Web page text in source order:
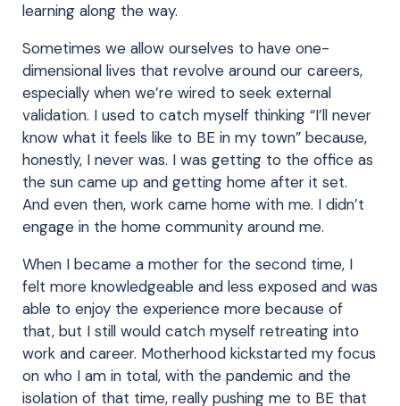
learning along the way.
Sometimes we allow ourselves to have one-
dimensional lives that revolve around our careers,
especially when we’re wired to seek external
validation. I used to catch myself thinking “I’ll never
know what it feels like to BE in my town” because,
honestly, I never was. I was getting to the office as
the sun came up and getting home after it set.
And even then, work came home with me. I didn’t
engage in the home community around me.
When I became a mother for the second time, I
felt more knowledgeable and less exposed and was
able to enjoy the experience more because of
that, but I still would catch myself retreating into
work and career. Motherhood kickstarted my focus
on who I am in total, with the pandemic and the
isolation of that time, really pushing me to BE that